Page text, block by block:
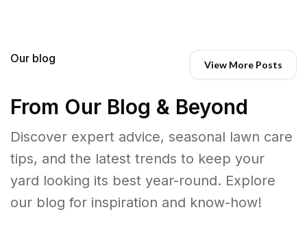
Our blog View More Posts
From Our Blog & Beyond
Discover expert advice, seasonal lawn care
tips, and the latest trends to keep your
yard looking its best year-round. Explore
our blog for inspiration and know-how!